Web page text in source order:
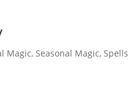
Magic, Seasonal Magic,